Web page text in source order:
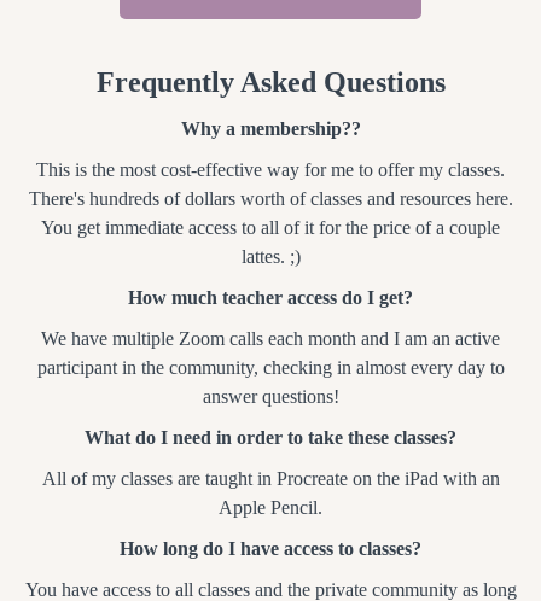
Frequently Asked Questions
Why a membership??
This is the most cost-effective way for me to offer my classes.
There's hundreds of dollars worth of classes and resources here.
You get immediate access to all of it for the price of a couple
lattes. ;)
How much teacher access do I get?
We have multiple Zoom calls each month and I am an active
participant in the community, checking in almost every day to
answer questions!
What do I need in order to take these classes?
All of my classes are taught in Procreate on the iPad with an
Apple Pencil.
How long do I have access to classes?
You have access to all classes and the private community as long